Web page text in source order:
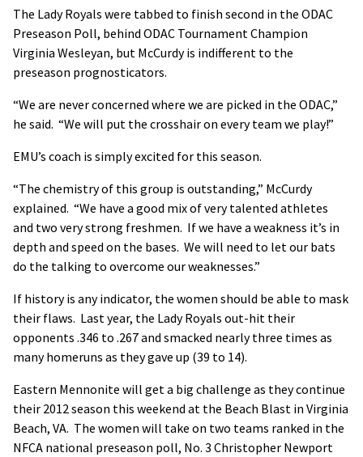
The Lady Royals were tabbed to finish second in the ODAC
Preseason Poll, behind ODAC Tournament Champion
Virginia Wesleyan, but McCurdy is indifferent to the
preseason prognosticators.
“We are never concerned where we are picked in the ODAC,”
he said. “We will put the crosshair on every team we play!”
EMU’s coach is simply excited for this season.
“The chemistry of this group is outstanding,” McCurdy
explained. “We have a good mix of very talented athletes
and two very strong freshmen. If we have a weakness it’s in
depth and speed on the bases. We will need to let our bats
do the talking to overcome our weaknesses.”
If history is any indicator, the women should be able to mask
their flaws. Last year, the Lady Royals out-hit their
opponents .346 to .267 and smacked nearly three times as
many homeruns as they gave up (39 to 14).
Eastern Mennonite will get a big challenge as they continue
their 2012 season this weekend at the Beach Blast in Virginia
Beach, VA. The women will take on two teams ranked in the
NFCA national preseason poll, No. 3 Christopher Newport